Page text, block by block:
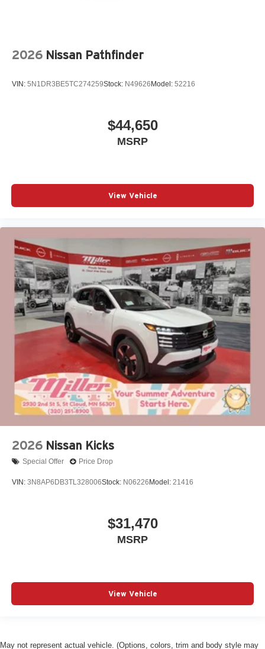
2026 Nissan Pathfinder
VIN: 5N1DR3BE5TC274259Stock: N49626 Model: 52216
$44,650
MSRP
View Vehicle
2026 Nissan Kicks
Special Offer Price Drop
VIN: 3N8AP6DB3TL328006Stock: N06226 Model: 21416
$31,470
MSRP
View Vehicle
May not represent actual vehicle. (Options, colors, trim and body style may